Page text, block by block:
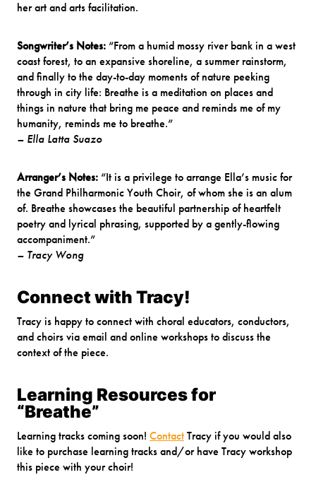
her art and arts facilitation.
Songwriter’s Notes: “From a humid mossy river bank in a west
coast forest, to an expansive shoreline, a summer rainstorm,
and finally to the day-to-day moments of nature peeking
through in city life: Breathe is a meditation on places and
things in nature that bring me peace and reminds me of my
humanity, reminds me to breathe.”
– Ella Latta Suazo
Arranger’s Notes: “It is a privilege to arrange Ella’s music for
the Grand Philharmonic Youth Choir, of whom she is an alum
of. Breathe showcases the beautiful partnership of heartfelt
poetry and lyrical phrasing, supported by a gently-flowing
accompaniment.”
– Tracy Wong
Connect with Tracy!
Tracy is happy to connect with choral educators, conductors,
and choirs via email and online workshops to discuss the
context of the piece.
Learning Resources for
“Breathe”
Learning tracks coming soon! Contact Tracy if you would also
like to purchase learning tracks and/or have Tracy workshop
this piece with your choir!